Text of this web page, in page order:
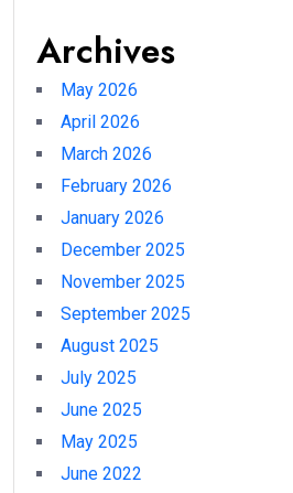
Archives
May 2026
April 2026
March 2026
February 2026
January 2026
December 2025
November 2025
September 2025
August 2025
July 2025
June 2025
May 2025
June 2022